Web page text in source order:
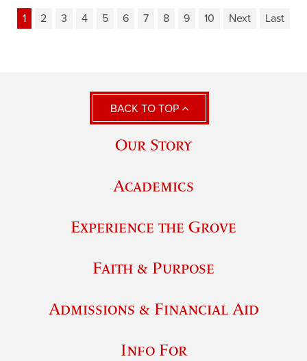
1 2 3 4 5 6 7 8 9 10 Next Last
BACK TO TOP
Our Story
Academics
Experience the Grove
Faith & Purpose
Admissions & Financial Aid
Info For